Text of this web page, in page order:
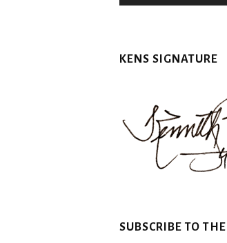
Player
KENS SIGNATURE
SUBSCRIBE TO